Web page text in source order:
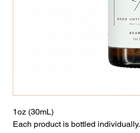
1oz (30mL)
Each product is bottled individually.